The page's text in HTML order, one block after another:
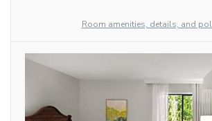
Room amenities, details, and